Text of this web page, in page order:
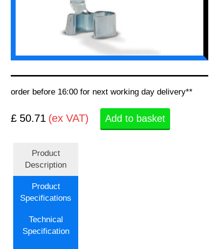
order before 16:00 for next working day delivery**
£ 50.71 (ex VAT) Add to basket
Product
Description
Product
Specifications
Technical
Specification